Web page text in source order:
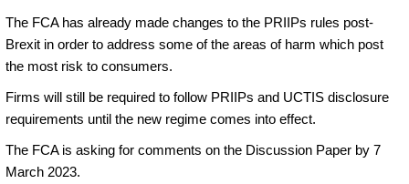
The FCA has already made changes to the PRIIPs rules post-
Brexit in order to address some of the areas of harm which post
the most risk to consumers.
Firms will still be required to follow PRIIPs and UCTIS disclosure
requirements until the new regime comes into effect.
The FCA is asking for comments on the Discussion Paper by 7
March 2023.